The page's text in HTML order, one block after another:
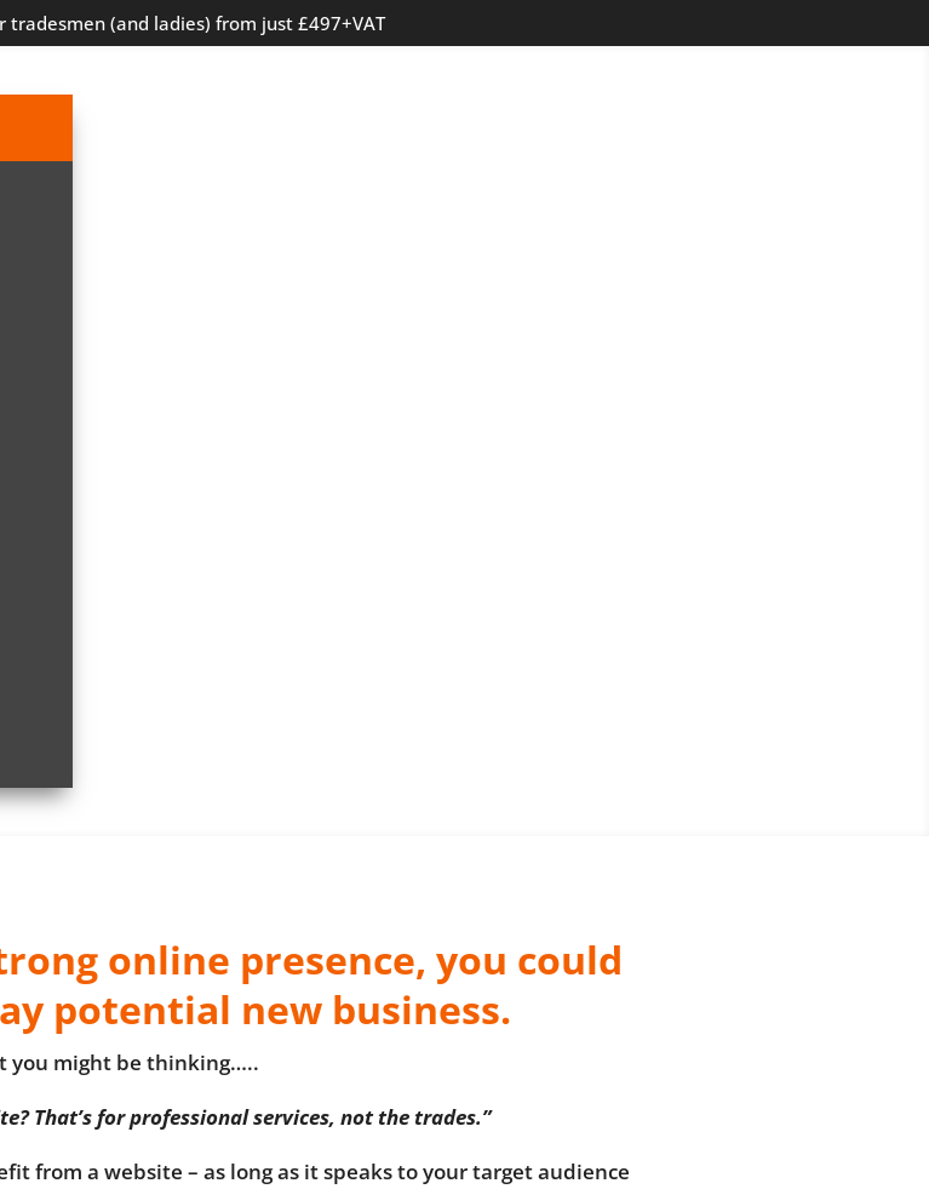
tradesmen (and ladies) from just £497+VAT
online presence, you could
potential new business.
you might be thinking…..
That’s for professional services, not the trades.”
from a website – as long as it speaks to your target audience